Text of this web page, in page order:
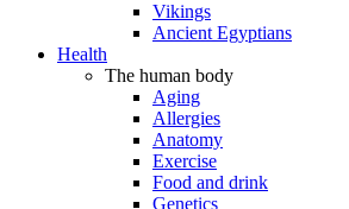
Vikings
Ancient Egyptians
Health
The human body
Aging
Allergies
Anatomy
Exercise
Food and drink
Genetics